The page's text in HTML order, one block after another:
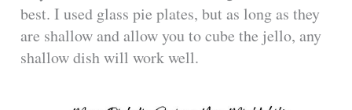
best. I used glass pie plates, but as long as they
are shallow and allow you to cube the jello, any
shallow dish will work well.